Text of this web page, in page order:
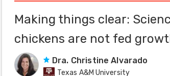
Making things clear:
chickens are not fed
Dra. Christine Alvarado
Texas A&M University